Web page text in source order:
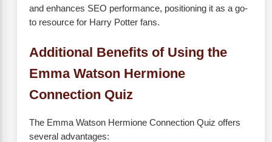
and enhances SEO performance, positioning it as a go-
to resource for Harry Potter fans.
Additional Benefits of Using the
Emma Watson Hermione
Connection Quiz
The Emma Watson Hermione Connection Quiz offers
several advantages: